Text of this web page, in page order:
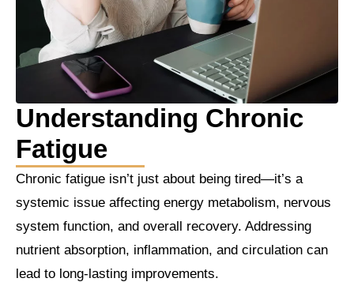
Understanding Chronic
Fatigue
Chronic fatigue isn’t just about being tired—it’s a
systemic issue affecting energy metabolism, nervous
system function, and overall recovery. Addressing
nutrient absorption, inflammation, and circulation can
lead to long-lasting improvements.